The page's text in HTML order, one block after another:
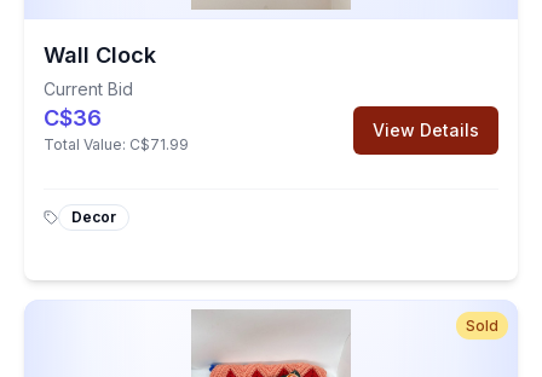
Wall Clock
Current Bid
C$36
Total Value: C$71.99
View Details
Decor
Sold